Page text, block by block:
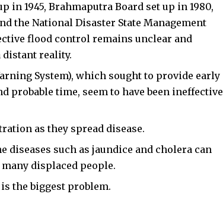
in 1945, Brahmaputra Board set up in 1980,
the National Disaster State Management
flood control remains unclear and
reality.
System), which sought to provide early
probable time, seem to have been ineffective
as they spread disease.
diseases such as jaundice and cholera can
displaced people.
the biggest problem.